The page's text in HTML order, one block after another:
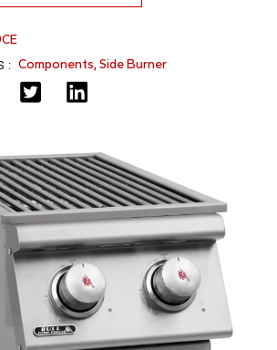
Components,Side Burner